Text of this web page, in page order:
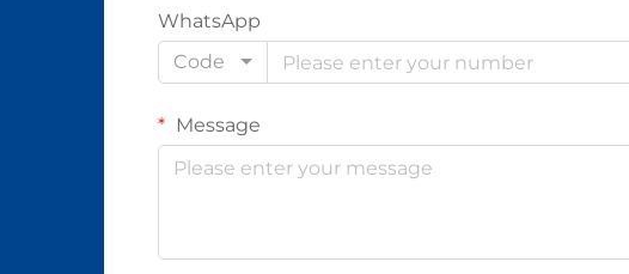
WhatsApp
Code
Message